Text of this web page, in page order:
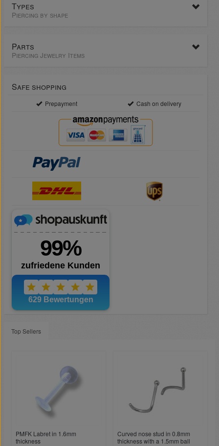
Types
Piercing by shape
Parts
Piercing Jewelry Items
Safe shopping
Prepayment Cash on delivery
Top Sellers
PMFK Labret in 1.6mm
thickness
Curved nose stud in 0.8mm
thickness with a 1.5mm ball